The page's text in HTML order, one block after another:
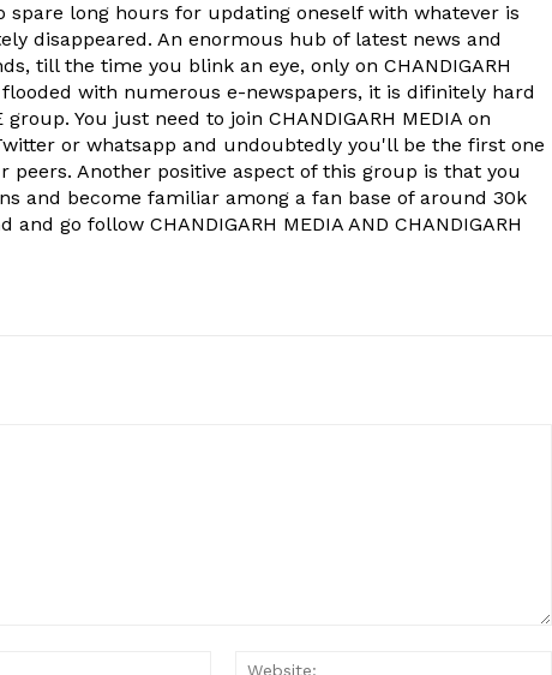
Subscription Plans
My account
spare long hours for updating oneself with whatever is
disappeared. An enormous hub of latest news and
till the time you blink an eye, only on CHANDIGARH
with numerous e-newspapers, it is difinitely hard
group. You just need to join CHANDIGARH MEDIA on
or whatsapp and undoubtedly you'll be the first one
peers. Another positive aspect of this group is that you
and become familiar among a fan base of around 30k
go follow CHANDIGARH MEDIA AND CHANDIGARH
Email:*